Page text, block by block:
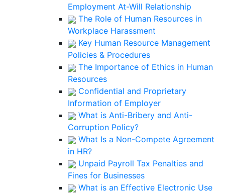
Employment At-Will Relationship
The Role of Human Resources in
Workplace Harassment
Key Human Resource Management
Policies & Procedures
The Importance of Ethics in Human
Resources
Confidential and Proprietary
Information of Employer
What is Anti-Bribery and Anti-
Corruption Policy?
What Is a Non-Compete Agreement
in HR?
Unpaid Payroll Tax Penalties and
Fines for Businesses
What is an Effective Electronic Use